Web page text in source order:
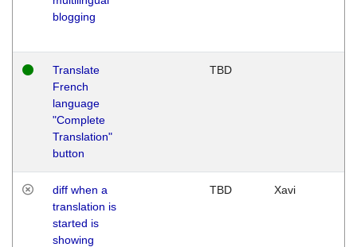
blogging
Translate
French
language
"Complete
Translation"
button
TBD
diff when a
translation is
started is
showing
TBD Xavi